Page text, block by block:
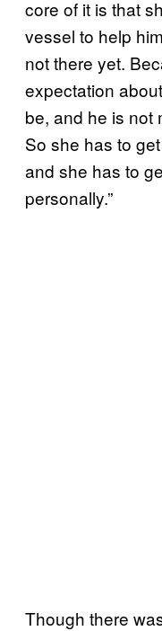
core of it is that
vessel to help
not there yet.
expectation
be, and he is not
So she has to
and she has to
personally.”
Though there